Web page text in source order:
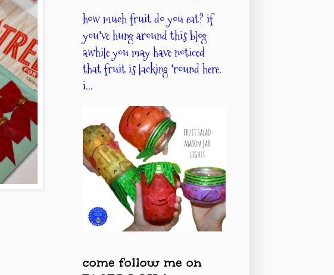
how much fruit do you eat? if
you've hung around this blog
awhile you may have noticed
that fruit is lacking 'round here.
i...
come follow me on